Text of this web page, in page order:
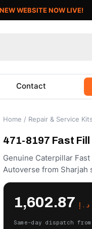
NEW WEBSITE NOW LIVE!
Contact
Home / Repair & Service
471-8197 Fast
Genuine Caterpillar
Autoverse from Sharjah
د.إ
Same-day dispatch